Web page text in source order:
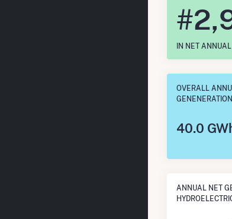
#
IN NET
OVERALL
GENENERATION
40.0
ANNUAL NET